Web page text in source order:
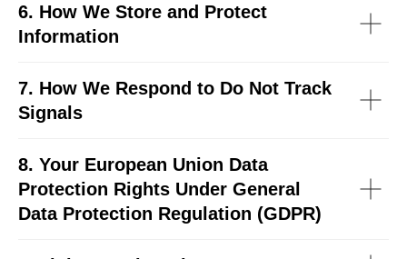
6. How We Store and Protect
Information
7. How We Respond to Do Not Track
Signals
8. Your European Union Data
Protection Rights Under General
Data Protection Regulation (GDPR)